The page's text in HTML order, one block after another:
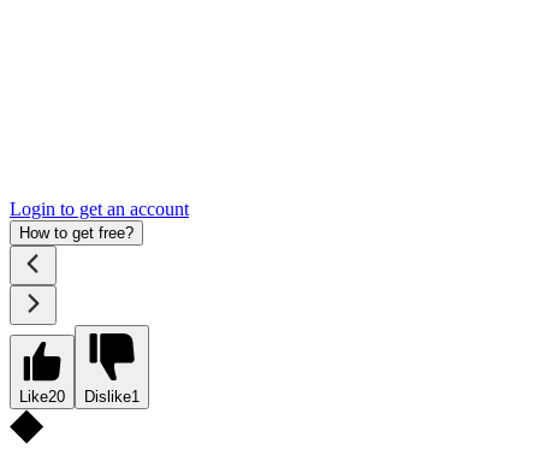
Login to get an account
How to get free?
Like20 Dislike1